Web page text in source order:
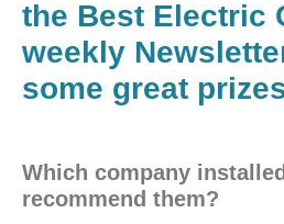
the Best Electric
weekly
some great
Which company
recommend them?